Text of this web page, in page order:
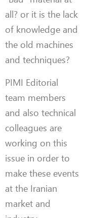
all? or it is the lack
of knowledge and
the old machines
and techniques?
PIMI Editorial
team members
and also technical
colleagues are
working on this
issue in order to
make these events
at the Iranian
market and